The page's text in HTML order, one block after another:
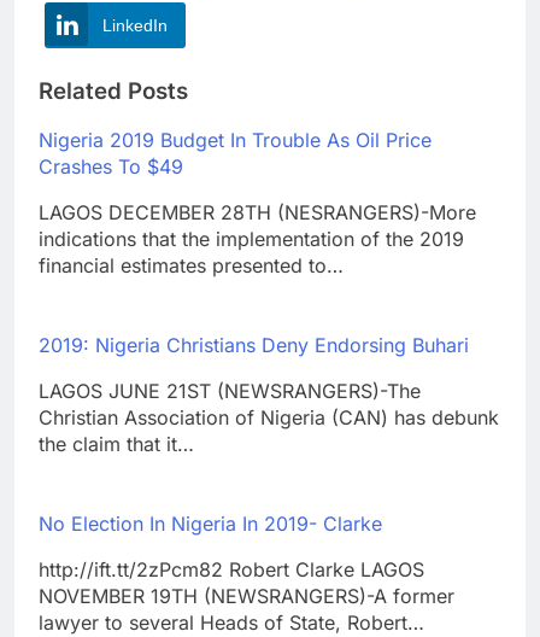
LinkedIn
Related Posts
Nigeria 2019 Budget In Trouble As Oil Price
Crashes To $49
LAGOS DECEMBER 28TH (NESRANGERS)-More
indications that the implementation of the 2019
financial estimates presented to…
2019: Nigeria Christians Deny Endorsing Buhari
LAGOS JUNE 21ST (NEWSRANGERS)-The
Christian Association of Nigeria (CAN) has debunk
the claim that it…
No Election In Nigeria In 2019- Clarke
http://ift.tt/2zPcm82 Robert Clarke LAGOS
NOVEMBER 19TH (NEWSRANGERS)-A former
lawyer to several Heads of State, Robert…